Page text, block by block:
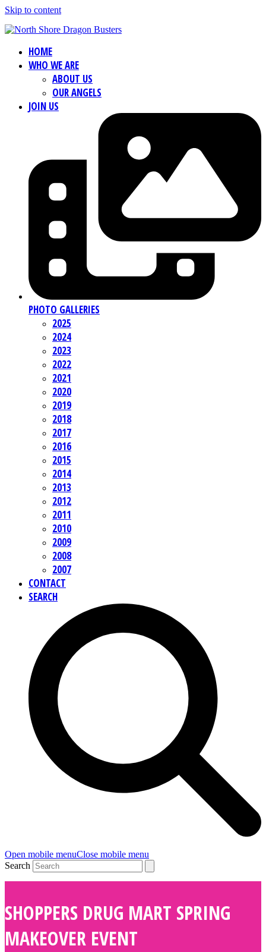
Skip to content
HOME
WHO WE ARE
ABOUT US
OUR ANGELS
JOIN US
PHOTO GALLERIES
2025
2024
2023
2022
2021
2020
2019
2018
2017
2016
2015
2014
2013
2012
2011
2010
2009
2008
2007
CONTACT
SEARCH
Open mobile menuClose mobile menu
Search
SHOPPERS DRUG MART SPRING
MAKEOVER EVENT